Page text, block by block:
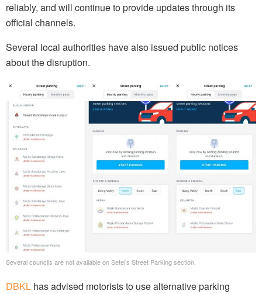
reliably, and will continue to provide updates through its
official channels.
Several local authorities have also issued public notices
about the disruption.
Several councils are not available on Setel’s Street Parking section.
DBKL has advised motorists to use alternative parking